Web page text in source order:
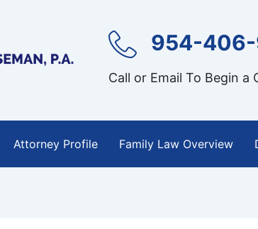
954-
Call or Email To Begin a
Attorney Profile Family Law Overview